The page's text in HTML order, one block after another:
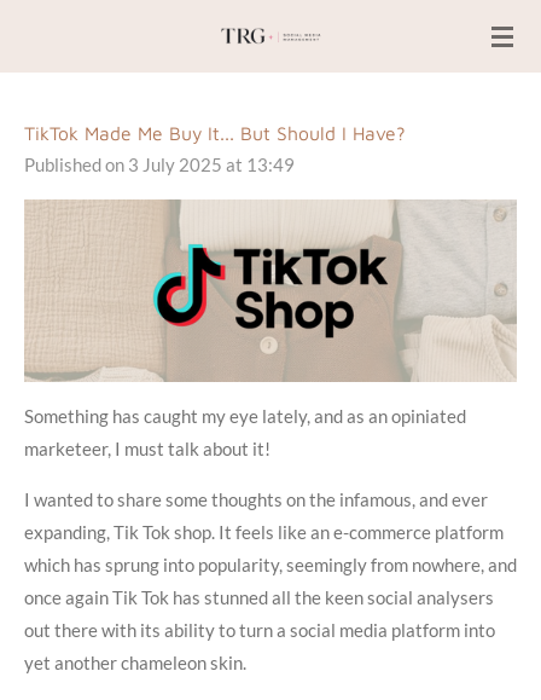
content
TikTok Made Me Buy It... But Should I Have?
Published on 3 July 2025 at 13:49
Something has caught my eye lately, and as an opiniated
marketeer, I must talk about it!
I wanted to share some thoughts on the infamous, and ever
expanding, Tik Tok shop. It feels like an e-commerce platform
which has sprung into popularity, seemingly from nowhere, and
once again Tik Tok has stunned all the keen social analysers
out there with its ability to turn a social media platform into
yet another chameleon skin.